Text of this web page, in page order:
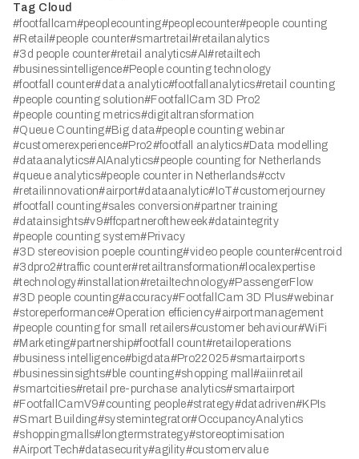
Tag Cloud
#footfallcam#peoplecounting#peoplecounter#people counting
#Retail#people counter#smartretail #retailanalytics
#3d people counter#retail analytics#AI#retailtech
#businessintelligence#People counting technology
#footfall counter#data analytic#footfallanalytics#retail counting
#people counting solution#FootfallCam 3D Pro2
#people counting metrics#digitaltransformation
#Queue Counting#Big data#people counting webinar
#customerexperience#Pro2#footfall analytics#Data modelling
#dataanalytics#AIAnalytics#people counting for Netherlands
#queue analytics#people counter in Netherlands#cctv
#retailinnovation#airport#dataanalytic#IoT#customerjourney
#footfall counting#sales conversion#partner training
#datainsights#v9#ffcpartneroftheweek#dataintegrity
#people counting system#Privacy
#3D stereovision poeple counting#video people counter#centroid
#3dpro2#traffic counter#retailtransformation#localexpertise
#technology#installation#retailtechnology#PassengerFlow
#3D people counting#accuracy#FootfallCam 3D Plus#webinar
#storeperformance#Operation efficiency#airportmanagement
#people counting for small retailers#customer behaviour#WiFi
#Marketing#partnership#footfall count#retailoperations
#business intelligence#bigdata#Pro22025#smartairports
#businessinsights#ble counting#shopping mall#aiinretail
#smartcities#retail pre-purchase analytics#smartairport
#FootfallCamV9#counting people#strategy#datadriven#KPIs
#Smart Building#systemintegrator#OccupancyAnalytics
#shoppingmalls#longtermstrategy#storeoptimisation
#AirportTech#datasecurity#agility#customervalue